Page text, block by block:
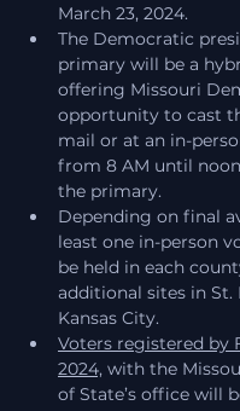
March 23, 2024.
The Democratic
primary will be a
offering Missouri
opportunity to cast
mail or at an in-
from 8 AM until
the primary.
Depending on final
least one in-person
be held in each
additional sites in St.
Kansas City.
Voters registered by
2024, with the
of State’s office will